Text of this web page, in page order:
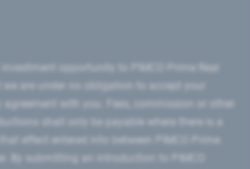
with you. Fees, commission or other
effect entered into between PIMCO Prime